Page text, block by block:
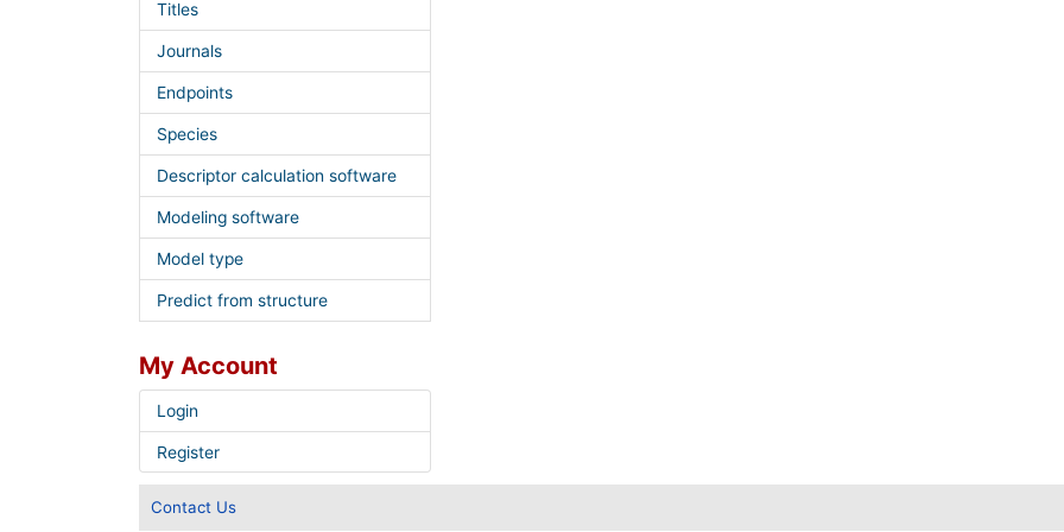
Titles
Journals
Endpoints
Species
Descriptor calculation software
Modeling software
Model type
Predict from structure
My Account
Login
Register
Contact Us